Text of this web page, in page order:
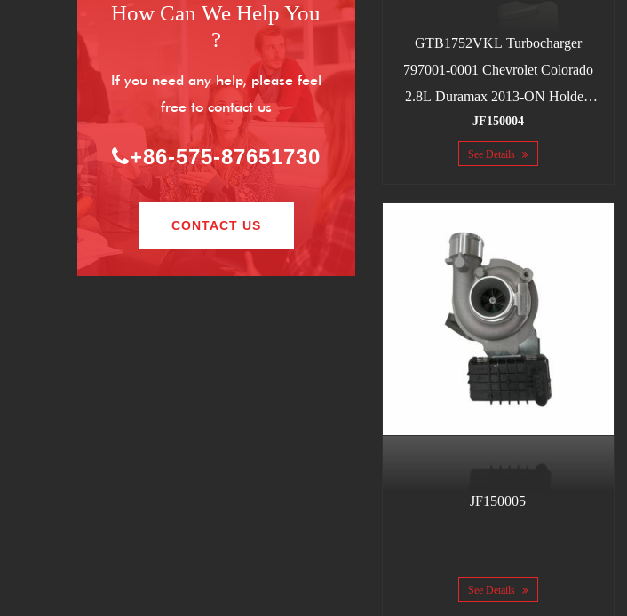
How Can We Help You
?
If you need any help, please feel
free to contact us
+86-575-87651730
CONTACT US
GTB1752VKL Turbocharger
797001-0001 Chevrolet Colorado
2.8L Duramax 2013-ON Holden
Colorado LWH RA428 2.8L CRD
JF150004
See Details
JF150005
See Details